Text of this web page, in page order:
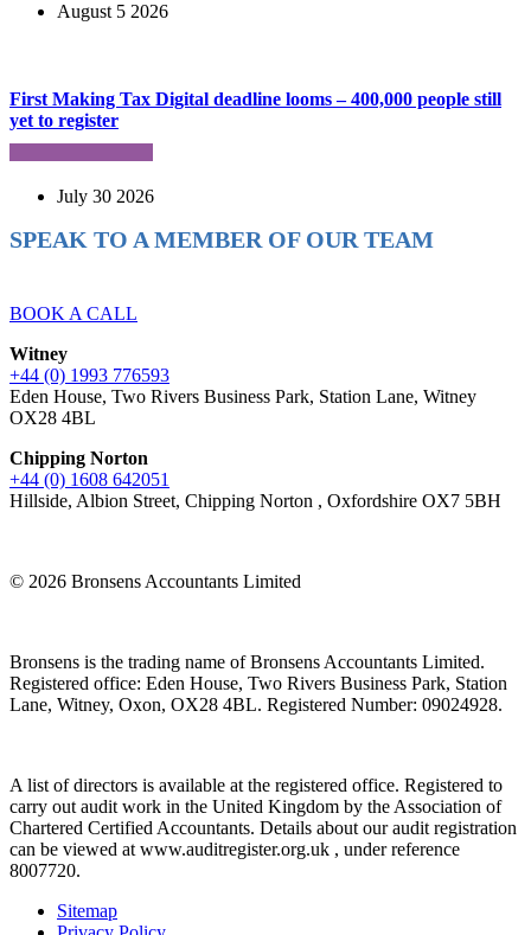
August 5 2026
First Making Tax Digital deadline looms – 400,000 people still
yet to register
July 30 2026
SPEAK TO A MEMBER OF OUR TEAM
BOOK A CALL
Witney
+44 (0) 1993 776593
Eden House, Two Rivers Business Park, Station Lane, Witney
OX28 4BL
Chipping Norton
+44 (0) 1608 642051
Hillside, Albion Street, Chipping Norton , Oxfordshire OX7 5BH
© 2026 Bronsens Accountants Limited
Bronsens is the trading name of Bronsens Accountants Limited.
Registered office: Eden House, Two Rivers Business Park, Station
Lane, Witney, Oxon, OX28 4BL. Registered Number: 09024928.
A list of directors is available at the registered office. Registered to
carry out audit work in the United Kingdom by the Association of
Chartered Certified Accountants. Details about our audit registration
can be viewed at www.auditregister.org.uk , under reference
8007720.
Sitemap